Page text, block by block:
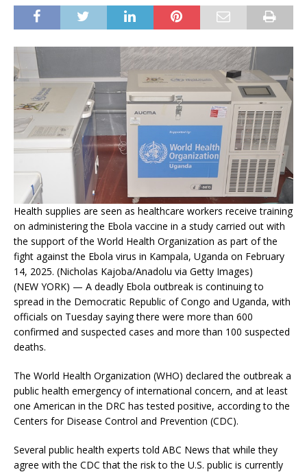
Health supplies are seen as healthcare workers receive training
on administering the Ebola vaccine in a study carried out with
the support of the World Health Organization as part of the
fight against the Ebola virus in Kampala, Uganda on February
14, 2025. (Nicholas Kajoba/Anadolu via Getty Images)
(NEW YORK) — A deadly Ebola outbreak is continuing to
spread in the Democratic Republic of Congo and Uganda, with
officials on Tuesday saying there were more than 600
confirmed and suspected cases and more than 100 suspected
deaths.
The World Health Organization (WHO) declared the outbreak a
public health emergency of international concern, and at least
one American in the DRC has tested positive, according to the
Centers for Disease Control and Prevention (CDC).
Several public health experts told ABC News that while they
agree with the CDC that the risk to the U.S. public is currently